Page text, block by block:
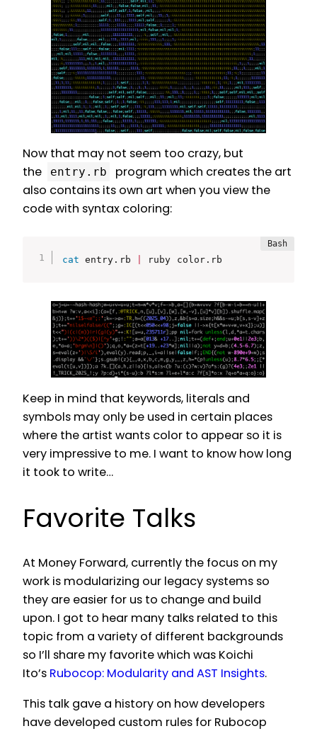
Now that may not seem too crazy, but
the
entry.rb
program which creates the art
also contains its own art when you view the
code with syntax coloring:
cat entry.rb ruby color.rb
Keep in mind that keywords, literals and
symbols may only be used in certain places
where the artist wants color to appear so it is
very impressive to me. I want to know how long
it took to write…
Favorite Talks
At Money Forward, currently the focus on my
work is modularizing our legacy systems so
they are easier for us to change and build
upon. I got to hear many talks related to this
topic from a variety of different backgrounds
so I’ll share my favorite which was Koichi
Ito’s Rubocop: Modularity and AST Insights.
This talk gave a history on how developers
have developed custom rules for Rubocop